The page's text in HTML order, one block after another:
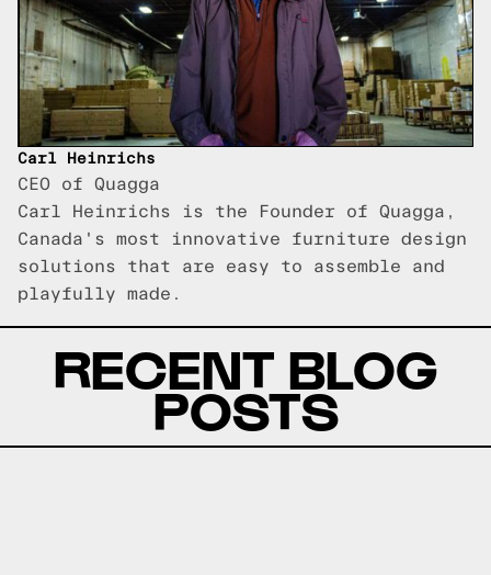
Carl Heinrichs
CEO of Quagga
Carl Heinrichs is the Founder of Quagga,
Canada's most innovative furniture design
solutions that are easy to assemble and
playfully made.
RECENT BLOG
POSTS